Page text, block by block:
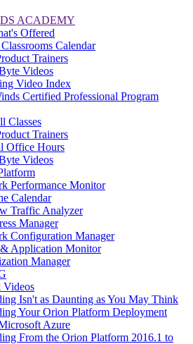
ACADEMY
Offered
Calendar
Trainers
Videos
Video Index
Certified Professional Program
Classes
Trainers
Office Hours
Videos
Performance Monitor
Calendar
Traffic Analyzer
Manager
Configuration Manager
& Application Monitor
Manager
Videos
Isn't as Daunting as You May Think
Your Orion Platform Deployment
Azure
From the Orion Platform 2016.1 to